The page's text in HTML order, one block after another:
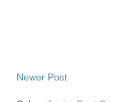
Newer Post